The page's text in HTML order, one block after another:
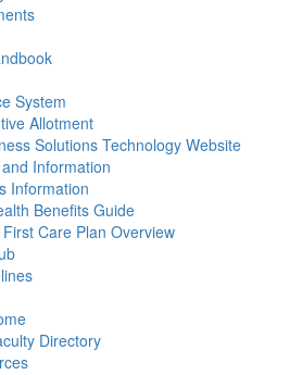
System
Allotment
Solutions Technology Website
Information
Information
Benefits Guide
Care Plan Overview
Directory